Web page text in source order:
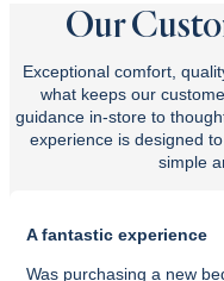
Our
Exceptional comfort,
what keeps our
guidance in-store to
experience is designed
simple
A fantastic experience
Was purchasing a new